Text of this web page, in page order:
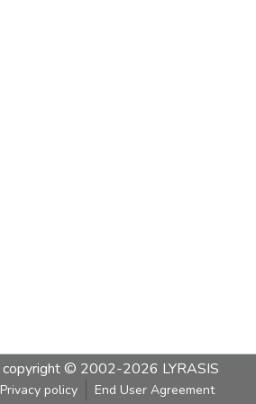
copyright © 2002-2026 LYRASIS
Privacy policy End User Agreement